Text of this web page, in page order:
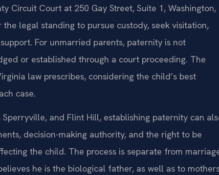
Circuit Court at 250 Gay Street, Suite 1, Washington,
legal standing to pursue custody, seek visitation,
For unmarried parents, paternity is not
or established through a court proceeding. The
law prescribes, considering the child’s best
case.
and Flint Hill, establishing paternity can
decision-making authority, and the right to be
the child. The process is separate from
he is the biological father, as well as to